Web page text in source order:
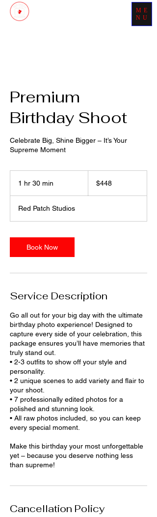
ME
NU
Premium
Birthday Shoot
Celebrate Big, Shine Bigger – It’s Your
Supreme Moment
1 hr 30 min
0
m
n
dollars$448
Red Patch Studios
Book Now
Service Description
Go all out for your big day with the ultimate
birthday photo experience! Designed to
capture every side of your celebration, this
package ensures you’ll have memories that
truly stand out.
• 2-3 outfits to show off your style and
personality.
• 2 unique scenes to add variety and flair to
your shoot.
• 7 professionally edited photos for a
polished and stunning look.
• All raw photos included, so you can keep
every special moment.
Make this birthday your most unforgettable
yet – because you deserve nothing less
than supreme!
Cancellation Policy